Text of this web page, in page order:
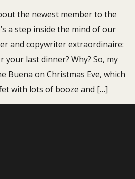
the newest member to the
a step inside the mind of our
and copywriter extraordinaire:
your last dinner? Why? So, my
Buena on Christmas Eve, which
with lots of booze and […]